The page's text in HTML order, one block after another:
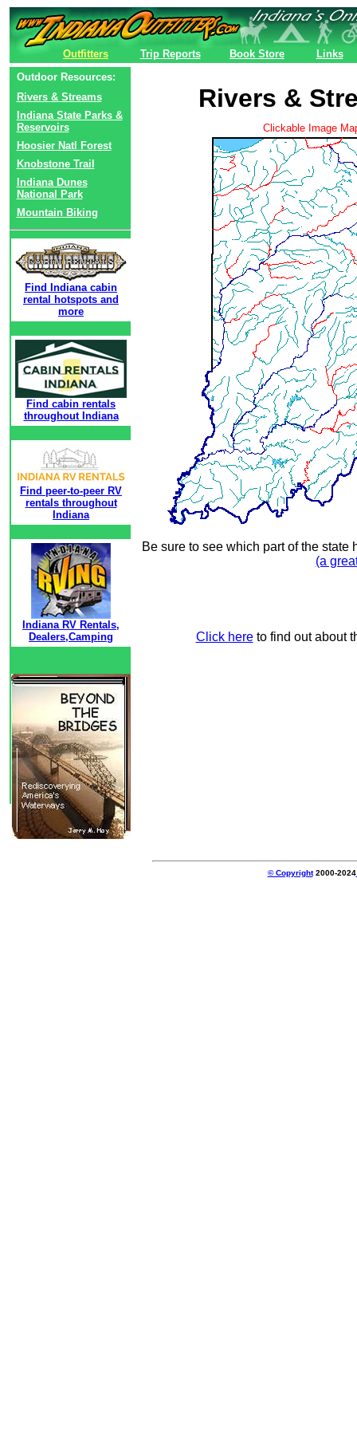
Be sure to see which part of the
(a
Clickable Image
Click hereto find out about
© Copyright2000-2024
Outdoor Resources:
Rivers & Streams
Indiana State Parks &
Reservoirs
Hoosier Natl Forest
Knobstone Trail
Indiana Dunes
National Park
Mountain Biking
Find Indiana cabin
rental hotspots and
more
Find cabin rentals
throughout Indiana
Find peer-to-peer RV
rentals throughout
Indiana
Indiana RV Rentals,
Dealers,Camping
Rivers &
Outfitters Trip Reports Book Store Links